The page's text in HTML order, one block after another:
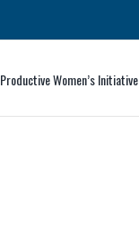
Productive Women’s Initiative